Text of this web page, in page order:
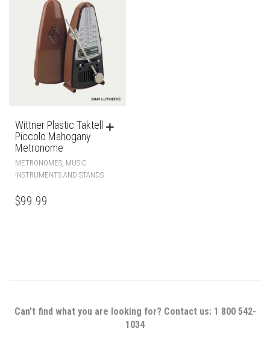
Wittner Plastic Taktell
Piccolo Mahogany
Metronome
METRONOMES, MUSIC
INSTRUMENTS AND STANDS
$99.99
Can't find what you are looking for? Contact us: 1 800 542-
1034